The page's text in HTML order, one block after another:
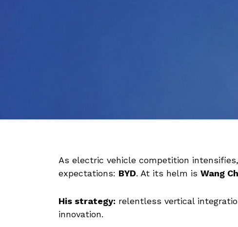
As electric vehicle competition
expectations: BYD. At its helm is Wang
His strategy: relentless vertical
innovation.